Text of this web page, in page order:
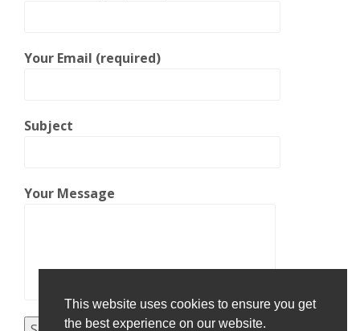
This website uses cookies to ensure you get
the best experience on our website.
Your Email (required)
Subject
Your Message